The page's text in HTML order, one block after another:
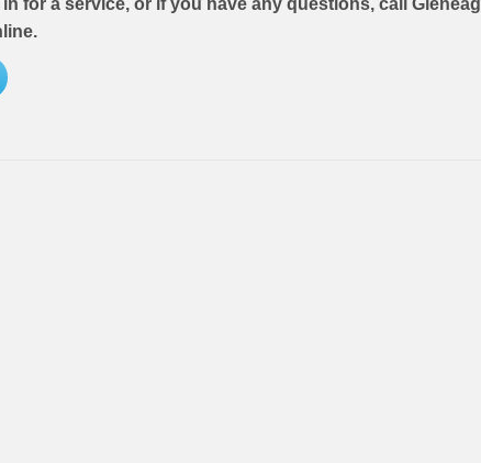
for a service, or if you have any questions, call